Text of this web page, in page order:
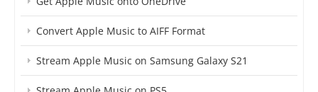
Convert Apple Music to AIFF Format
Stream Apple Music on Samsung Galaxy S21